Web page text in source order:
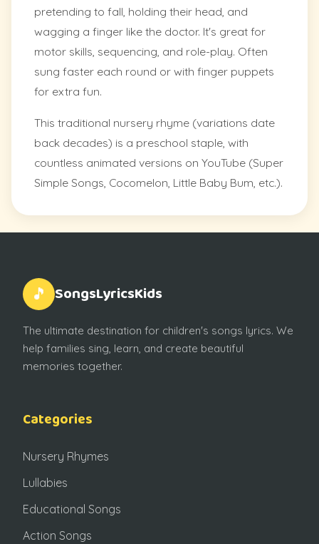
pretending to fall, holding their head, and
wagging a finger like the doctor. It's great for
motor skills, sequencing, and role-play. Often
sung faster each round or with finger puppets
for extra fun.
This traditional nursery rhyme (variations date
back decades) is a preschool staple, with
countless animated versions on YouTube (Super
Simple Songs, Cocomelon, Little Baby Bum, etc.).
🎵 SongsLyricsKids
The ultimate destination for children's songs lyrics. We
help families sing, learn, and create beautiful
memories together.
Categories
Nursery Rhymes
Lullabies
Educational Songs
Action Songs